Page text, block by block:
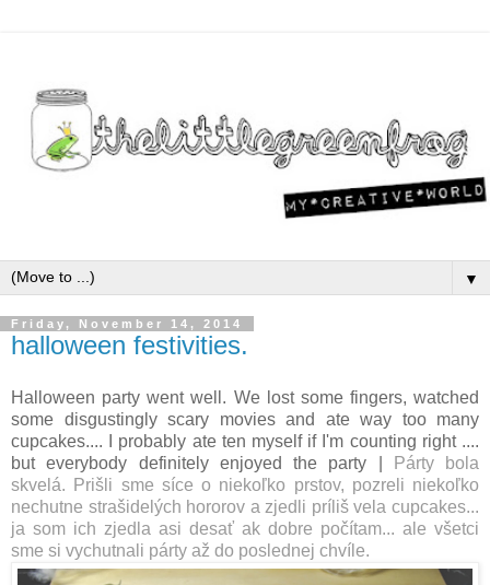
▼
Friday, November 14, 2014
halloween festivities.
Halloween party went well. We lost some fingers, watched
some disgustingly scary movies and ate way too many
cupcakes.... I probably ate ten myself if I'm counting right ....
but everybody definitely enjoyed the party |
Párty bola
skvelá. Prišli sme síce o niekoľko prstov, pozreli niekoľko
nechutne strašidelých hororov a zjedli príliš vela cupcakes...
ja som ich zjedla asi desať ak dobre počítam... ale všetci
sme si vychutnali párty až do poslednej chvíle.